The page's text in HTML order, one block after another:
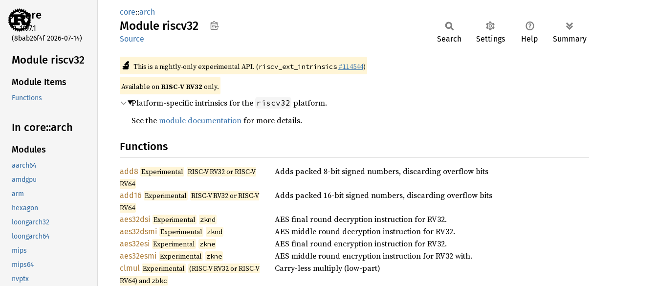
core
1.97.1
(8bab26f4f 2026-07-14)
Module riscv32
Module Items
Functions
In core::arch
Modules
aarch64
amdgpu
arm
hexagon
loongarch32
loongarch64
mips
mips64
nvptx
core::arch
Module riscv32
Source Search Settings Help Summary
🔬 This is a nightly-only experimental API. (riscv_ext_intrinsics #114544)
Available on RISC-V RV32 only.
Platform-specific intrinsics for the riscv32 platform.
See themodule documentationfor more details.
Functions
add8 Experimental RISC-V RV32 or RISC-V
RV64
Adds packed 8-bit signed numbers, discarding overflow bits
add16 Experimental RISC-V RV32 or RISC-V
RV64
Adds packed 16-bit signed numbers, discarding overflow bits
aes32dsi Experimental zknd AES final round decryption instruction for RV32.
aes32dsmi Experimental zknd AES middle round decryption instruction for RV32.
aes32esi Experimental zkne AES final round encryption instruction for RV32.
aes32esmi Experimental zkne AES middle round encryption instruction for RV32 with.
clmul Experimental (RISC-V RV32 or RISC-V
RV64) andzbkc
Carry-less multiply (low-part)